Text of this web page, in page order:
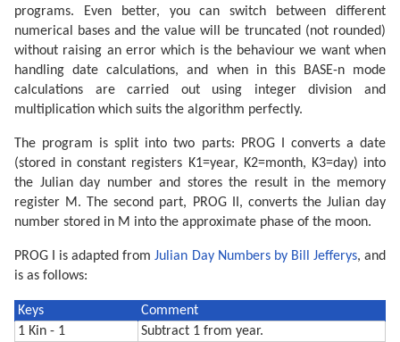
programs. Even better, you can switch between different
numerical bases and the value will be truncated (not rounded)
without raising an error which is the behaviour we want when
handling date calculations, and when in this BASE-n mode
calculations are carried out using integer division and
multiplication which suits the algorithm perfectly.
The program is split into two parts: PROG I converts a date
(stored in constant registers K1=year, K2=month, K3=day) into
the Julian day number and stores the result in the memory
register M. The second part, PROG II, converts the Julian day
number stored in M into the approximate phase of the moon.
PROG I is adapted fromJulian Day Numbers by Bill Jefferys, and
is as follows:
Keys
Comment
1 Kin - 1
Subtract 1 from year.